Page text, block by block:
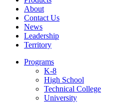
About
Contact Us
News
Leadership
Territory
Programs
K-8
High School
Technical College
University